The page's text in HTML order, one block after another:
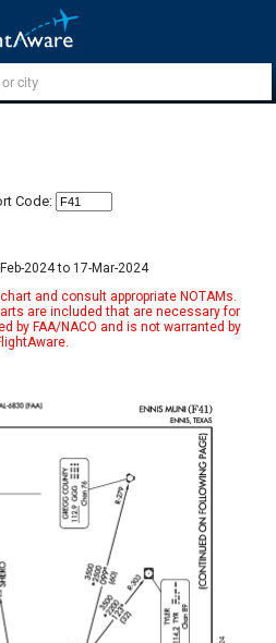
Code:
2024 to 17-Mar-2024
and consult appropriate NOTAMs.
are included that are necessary for
by FAA/NACO and is not warranted by